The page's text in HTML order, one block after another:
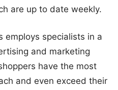
are up to date weekly.
employs specialists in a
and marketing
have the most
and even exceed their